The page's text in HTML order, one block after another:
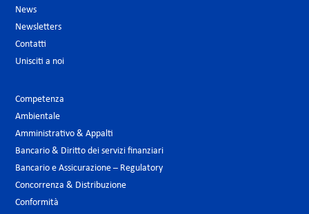
News
Newsletters
Contatti
Unisciti a noi
Competenza
Ambientale
Amministrativo & Appalti
Bancario & Diritto dei servizi finanziari
Bancario e Assicurazione – Regulatory
Concorrenza & Distribuzione
Conformità